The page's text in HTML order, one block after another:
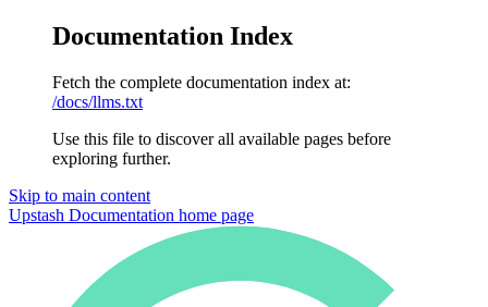
Documentation Index
Fetch the complete documentation index at:
/docs/llms.txt
Use this file to discover all available pages before
exploring further.
Skip to main content
Upstash Documentation home page